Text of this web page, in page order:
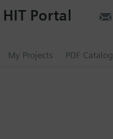
My Projects PDF Catalog
HIT Portal